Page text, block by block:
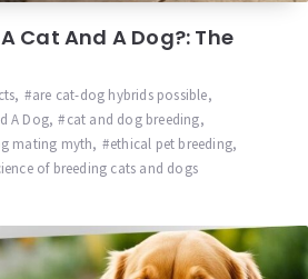
Cat And A Dog?: The
, are cat-dog hybrids possible,
A Dog, cat and dog breeding,
mating myth, ethical pet breeding,
of breeding cats and dogs